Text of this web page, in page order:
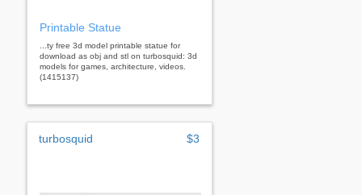
Printable Statue
...ty free 3d model printable statue for
download as obj and stl on turbosquid: 3d
models for games, architecture, videos.
(1415137)
turbosquid $3